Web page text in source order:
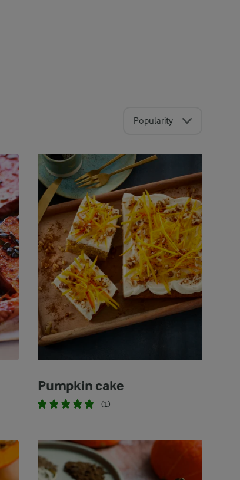
Popularity
Pumpkin cake
(1)